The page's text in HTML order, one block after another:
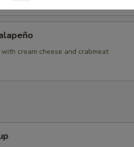
cream cheese and crabmeat
is this item for